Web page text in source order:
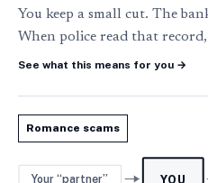
You keep a small cut. The
When police read that
See what this means for you →
Romance scams
Your “partner” YOU